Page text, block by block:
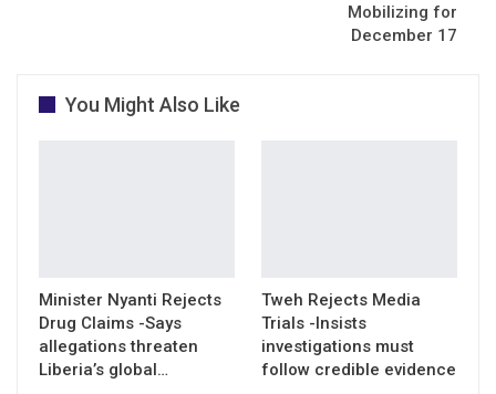
Mobilizing for
December 17
You Might Also Like
Minister Nyanti Rejects
Drug Claims -Says
allegations threaten
Liberia’s global…
Tweh Rejects Media
Trials -Insists
investigations must
follow credible evidence